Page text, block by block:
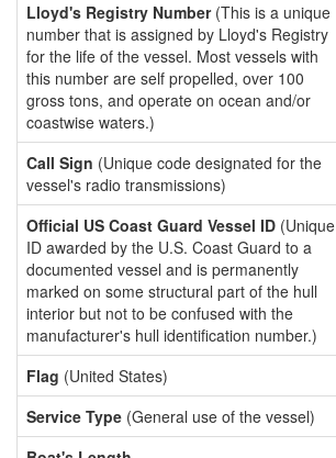
Lloyd's Registry Number(This is a unique
number that is assigned by Lloyd's Registry
for the life of the vessel. Most vessels with
this number are self propelled, over 100
gross tons, and operate on ocean and/or
coastwise waters.)
Call Sign (Unique code designated for the
vessel's radio transmissions)
Official US Coast Guard Vessel ID (Unique
ID awarded by the U.S. Coast Guard to a
documented vessel and is permanently
marked on some structural part of the hull
interior but not to be confused with the
manufacturer's hull identification number.)
Flag (United States)
Service Type (General use of the vessel)